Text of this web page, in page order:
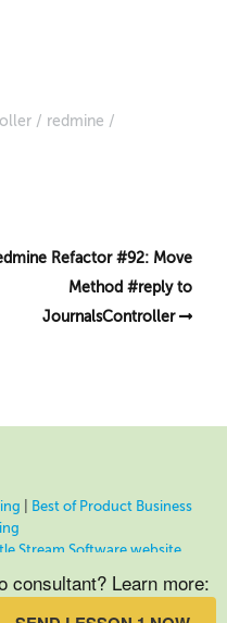
redmine
Refactor #92: Move
Method #reply to
JournalsController
Best of Product Business
Stream Software website
consultant? Learn more: